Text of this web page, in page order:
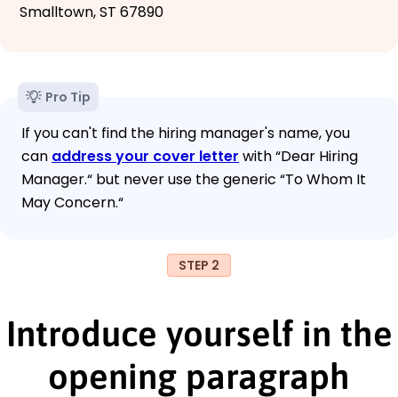
Smalltown, ST 67890
Pro Tip
If you can't find the hiring manager's name, you
can address your cover letter with “Dear Hiring
Manager.“ but never use the generic “To Whom It
May Concern.“
STEP 2
Introduce yourself in the
opening paragraph